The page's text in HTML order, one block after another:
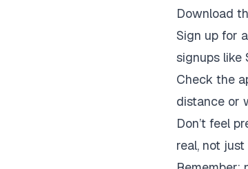
Download
Sign up for
signups like
Check the
distance or
Don’t feel
real, not